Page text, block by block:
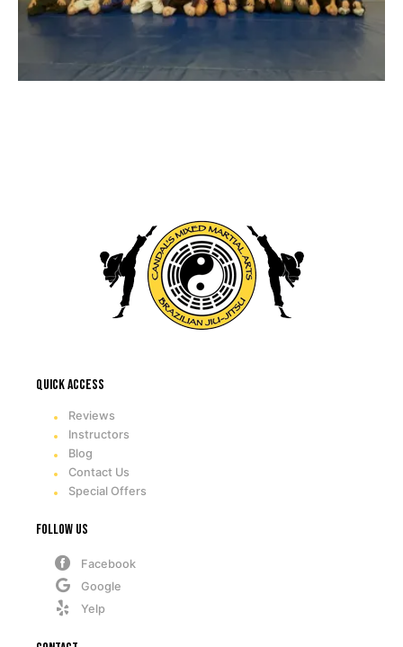
Quick access
Reviews
Instructors
Blog
Contact Us
Special Offers
Follow Us
Facebook
Google
Yelp